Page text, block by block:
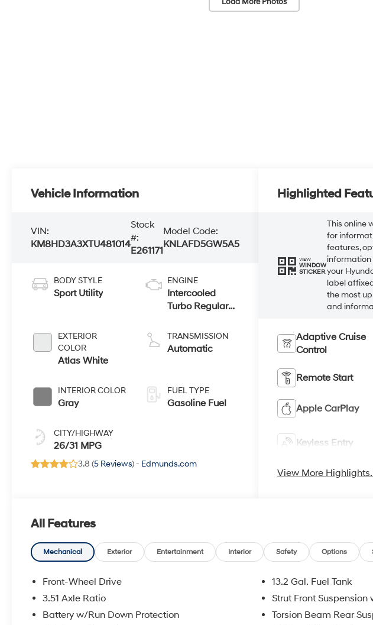
Vehicle Information
VIN:
KM8HD3A3XTU481014
Stock
#:
E261171
Model Code:
KNLAFD5GW5A5
BODY STYLE
Sport Utility
EXTERIOR
COLOR
Atlas White
INTERIOR COLOR
Gray
CITY/HIGHWAY
26/31 MPG
ENGINE
Intercooled
Turbo Regular
L/98
TRANSMISSION
Automatic
FUEL TYPE
Gasoline Fuel
3.8 (5 Reviews) - Edmunds.com
Highlighted
VIEW
WINDOW
STICKER
This online
for
features,
information
your
label
the most
and
Adaptive Cruise
Control
Remote Start
Apple CarPlay
Keyless Entry
View More
All Features
Mechanical Exterior Entertainment Interior Safety Options
Front-Wheel Drive
3.51 Axle Ratio
Battery w/Run Down Protection
13.2 Gal. Fuel Tank
Strut Front Suspension
Torsion Beam Rear